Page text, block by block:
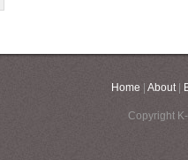
Home About|
Copyright